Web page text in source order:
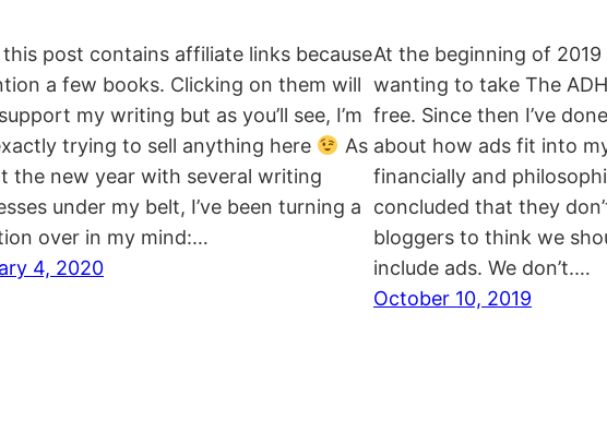
this post contains affiliate links because
a few books. Clicking on them will
my writing but as you’ll see, I’m
trying to sell anything here
As
the new year with several writing
under my belt, I’ve been turning a
over in my mind:…
4, 2020
At the beginning of
wanting to take The
free. Since then I’ve
about how ads fit into
financially and
concluded that they
bloggers to think we
include ads. We don’t.…
October 10, 2019